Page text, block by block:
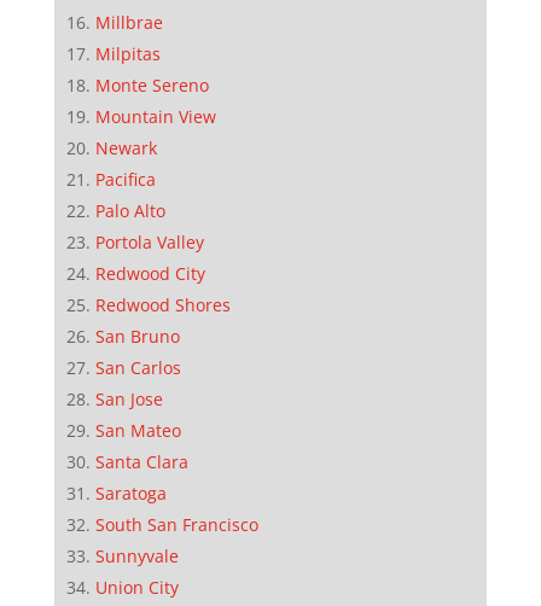
Millbrae
Milpitas
Monte Sereno
Mountain View
Newark
Pacifica
Palo Alto
Portola Valley
Redwood City
Redwood Shores
San Bruno
San Carlos
San Jose
San Mateo
Santa Clara
Saratoga
South San Francisco
Sunnyvale
Union City